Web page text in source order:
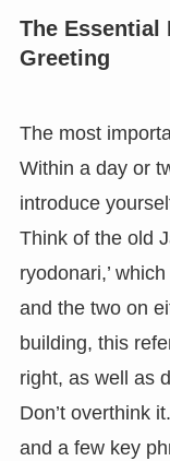
The Essential
Greeting
The most
Within a day or
introduce
Think of the old
ryodonari,’
and the two on
building, this
right, as well as
Don’t overthink
and a few key